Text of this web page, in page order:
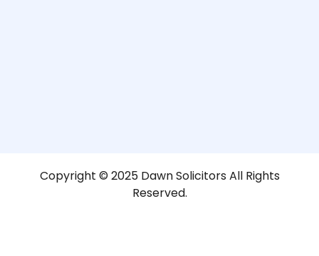
Copyright © 2025 Dawn Solicitors All Rights
Reserved.